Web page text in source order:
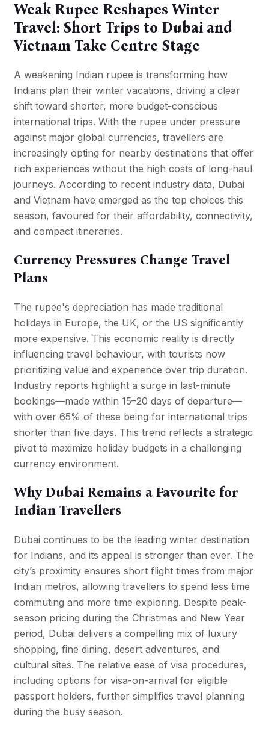
Weak Rupee Reshapes Winter
Travel: Short Trips to Dubai and
Vietnam Take Centre Stage
A weakening Indian rupee is transforming how
Indians plan their winter vacations, driving a clear
shift toward shorter, more budget-conscious
international trips. With the rupee under pressure
against major global currencies, travellers are
increasingly opting for nearby destinations that offer
rich experiences without the high costs of long-haul
journeys. According to recent industry data, Dubai
and Vietnam have emerged as the top choices this
season, favoured for their affordability, connectivity,
and compact itineraries.
Currency Pressures Change Travel
Plans
The rupee's depreciation has made traditional
holidays in Europe, the UK, or the US significantly
more expensive. This economic reality is directly
influencing travel behaviour, with tourists now
prioritizing value and experience over trip duration.
Industry reports highlight a surge in last-minute
bookings—made within 15–20 days of departure—
with over 65% of these being for international trips
shorter than five days. This trend reflects a strategic
pivot to maximize holiday budgets in a challenging
currency environment.
Why Dubai Remains a Favourite for
Indian Travellers
Dubai continues to be the leading winter destination
for Indians, and its appeal is stronger than ever. The
city’s proximity ensures short flight times from major
Indian metros, allowing travellers to spend less time
commuting and more time exploring. Despite peak-
season pricing during the Christmas and New Year
period, Dubai delivers a compelling mix of luxury
shopping, fine dining, desert adventures, and
cultural sites. The relative ease of visa procedures,
including options for visa-on-arrival for eligible
passport holders, further simplifies travel planning
during the busy season.